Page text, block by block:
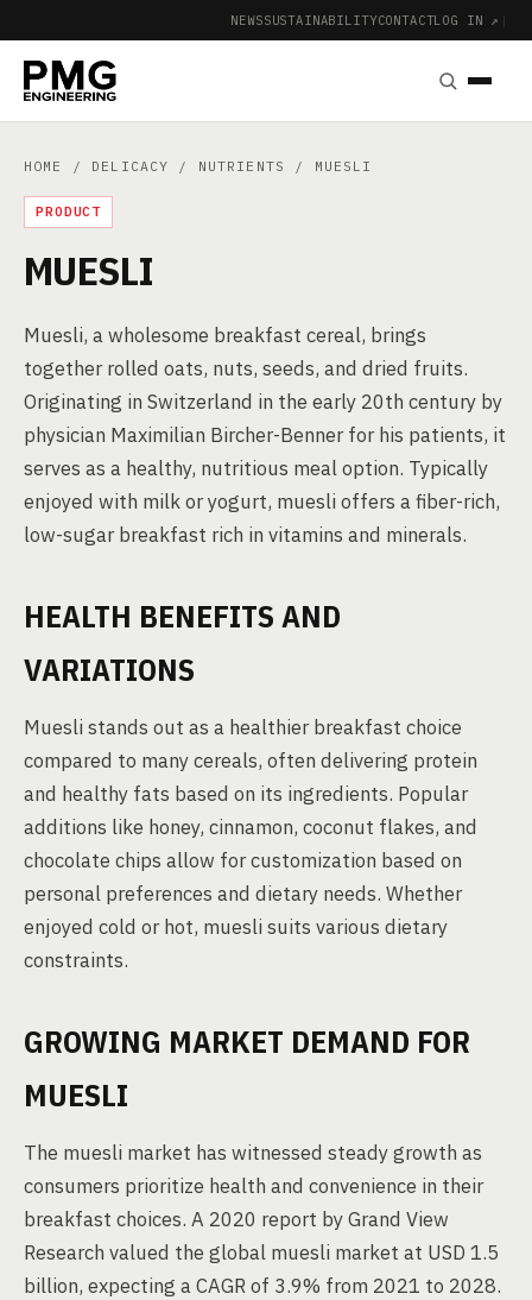
NEWSSUSTAINABILITYCONTACTLOG IN ↗ |
HOME / DELICACY / NUTRIENTS / MUESLI
PRODUCT
MUESLI
Muesli, a wholesome breakfast cereal, brings
together rolled oats, nuts, seeds, and dried fruits.
Originating in Switzerland in the early 20th century by
physician Maximilian Bircher-Benner for his patients, it
serves as a healthy, nutritious meal option. Typically
enjoyed with milk or yogurt, muesli offers a fiber-rich,
low-sugar breakfast rich in vitamins and minerals.
HEALTH BENEFITS AND
VARIATIONS
Muesli stands out as a healthier breakfast choice
compared to many cereals, often delivering protein
and healthy fats based on its ingredients. Popular
additions like honey, cinnamon, coconut flakes, and
chocolate chips allow for customization based on
personal preferences and dietary needs. Whether
enjoyed cold or hot, muesli suits various dietary
constraints.
GROWING MARKET DEMAND FOR
MUESLI
The muesli market has witnessed steady growth as
consumers prioritize health and convenience in their
breakfast choices. A 2020 report by Grand View
Research valued the global muesli market at USD 1.5
billion, expecting a CAGR of 3.9% from 2021 to 2028.